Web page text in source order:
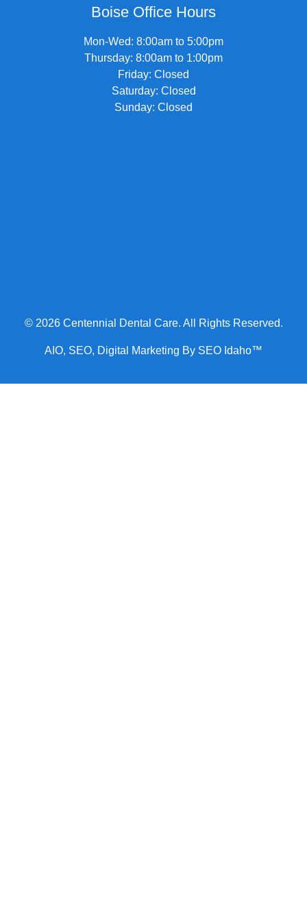
Boise Office Hours
Mon-Wed: 8:00am to 5:00pm
Thursday: 8:00am to 1:00pm
Friday: Closed
Saturday: Closed
Sunday: Closed
© 2026 Centennial Dental Care. All Rights Reserved.
AIO, SEO, Digital Marketing By SEO Idaho™